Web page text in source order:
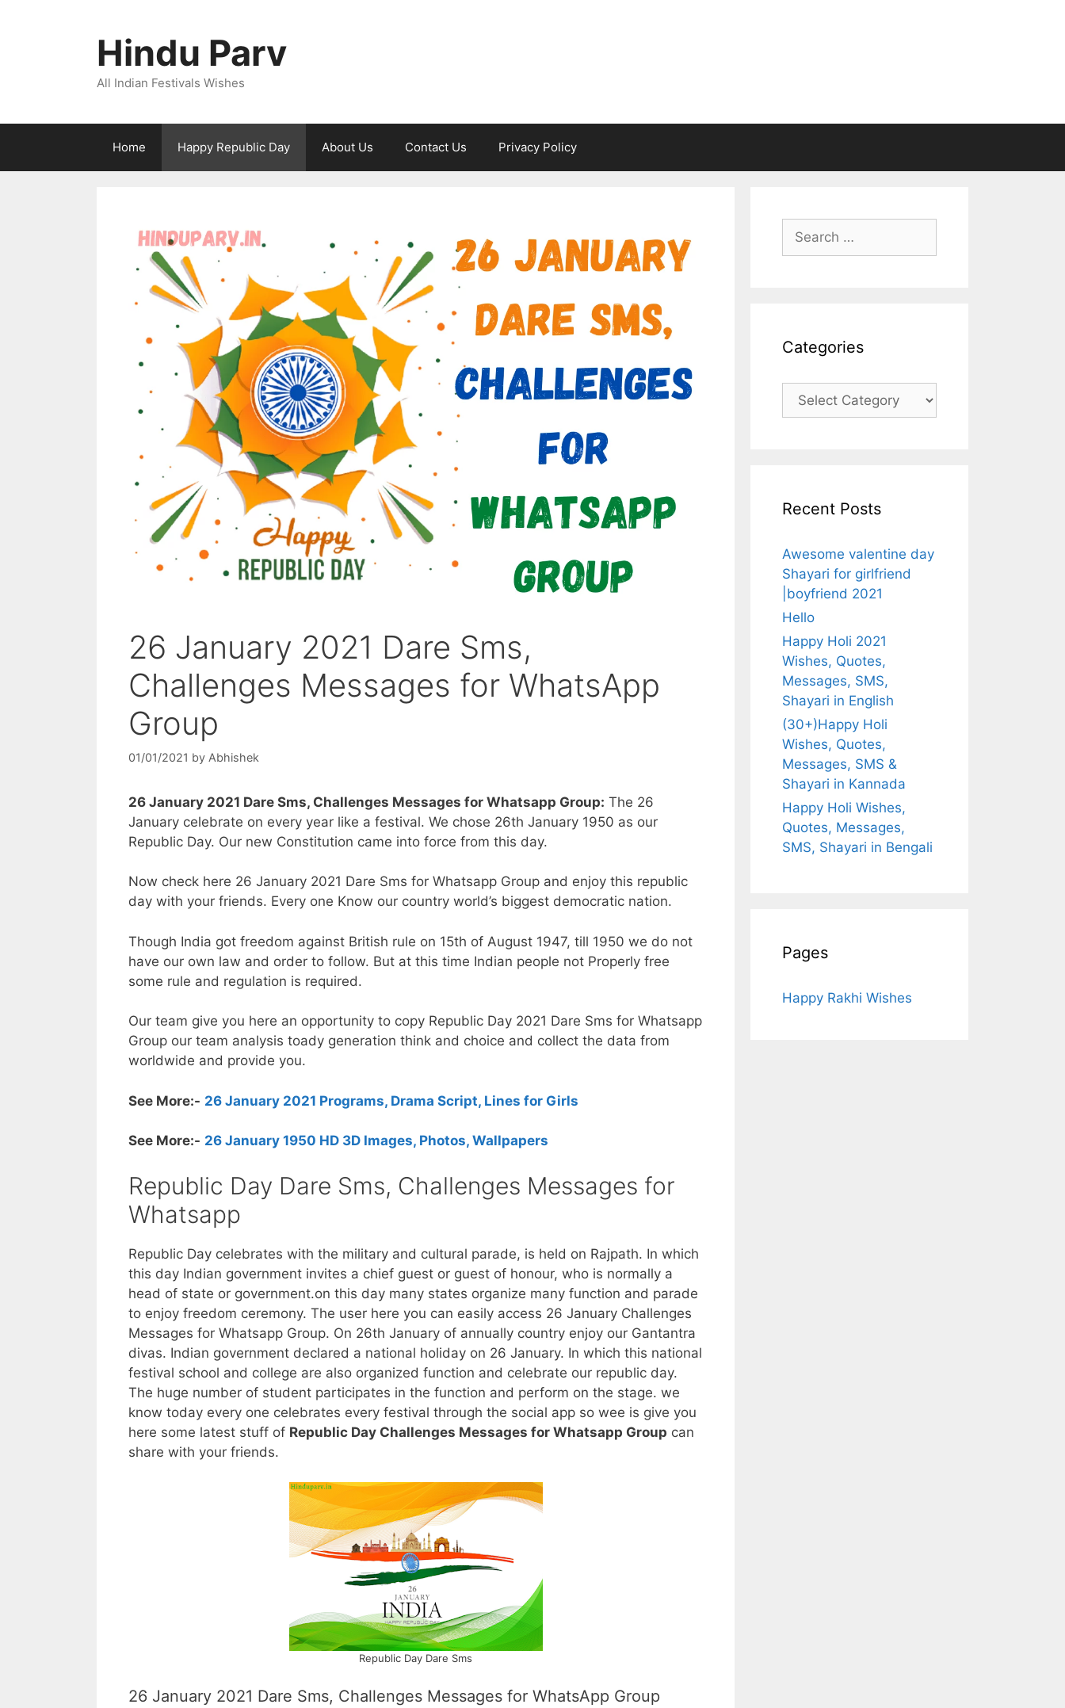
Hindu Parv
All Indian Festivals Wishes
Home Happy Republic Day About Us Contact Us Privacy Policy
26 January 2021 Dare Sms,
Challenges Messages for WhatsApp
Group
01/01/2021 by Abhishek
26 January 2021 Dare Sms, Challenges Messages for Whatsapp Group: The 26
January celebrate on every year like a festival. We chose 26th January 1950 as our
Republic Day. Our new Constitution came into force from this day.
Now check here 26 January 2021 Dare Sms for Whatsapp Group and enjoy this republic
day with your friends. Every one Know our country world’s biggest democratic nation.
Though India got freedom against British rule on 15th of August 1947, till 1950 we do not
have our own law and order to follow. But at this time Indian people not Properly free
some rule and regulation is required.
Our team give you here an opportunity to copy Republic Day 2021 Dare Sms for Whatsapp
Group our team analysis toady generation think and choice and collect the data from
worldwide and provide you.
See More:- 26 January 2021 Programs, Drama Script, Lines for Girls
See More:- 26 January 1950 HD 3D Images, Photos, Wallpapers
Republic Day Dare Sms, Challenges Messages for
Whatsapp
Republic Day celebrates with the military and cultural parade, is held on Rajpath. In which
this day Indian government invites a chief guest or guest of honour, who is normally a
head of state or government.on this day many states organize many function and parade
to enjoy freedom ceremony. The user here you can easily access 26 January Challenges
Messages for Whatsapp Group. On 26th January of annually country enjoy our Gantantra
divas. Indian government declared a national holiday on 26 January. In which this national
festival school and college are also organized function and celebrate our republic day.
The huge number of student participates in the function and perform on the stage. we
know today every one celebrates every festival through the social app so wee is give you
here some latest stuff of Republic Day Challenges Messages for Whatsapp Group can
share with your friends.
Republic Day Dare Sms
26 January 2021 Dare Sms, Challenges Messages for WhatsApp Group
Search
for:
Categories
Categories
Recent Posts
Awesome valentine day
Shayari for girlfriend
|boyfriend 2021
Hello
Happy Holi 2021
Wishes, Quotes,
Messages, SMS,
Shayari in English
(30+)Happy Holi
Wishes, Quotes,
Messages, SMS &
Shayari in Kannada
Happy Holi Wishes,
Quotes, Messages,
SMS, Shayari in Bengali
Pages
Happy Rakhi Wishes